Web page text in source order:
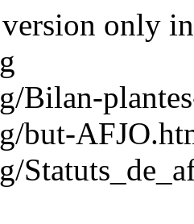
version only
Bilan-
but-